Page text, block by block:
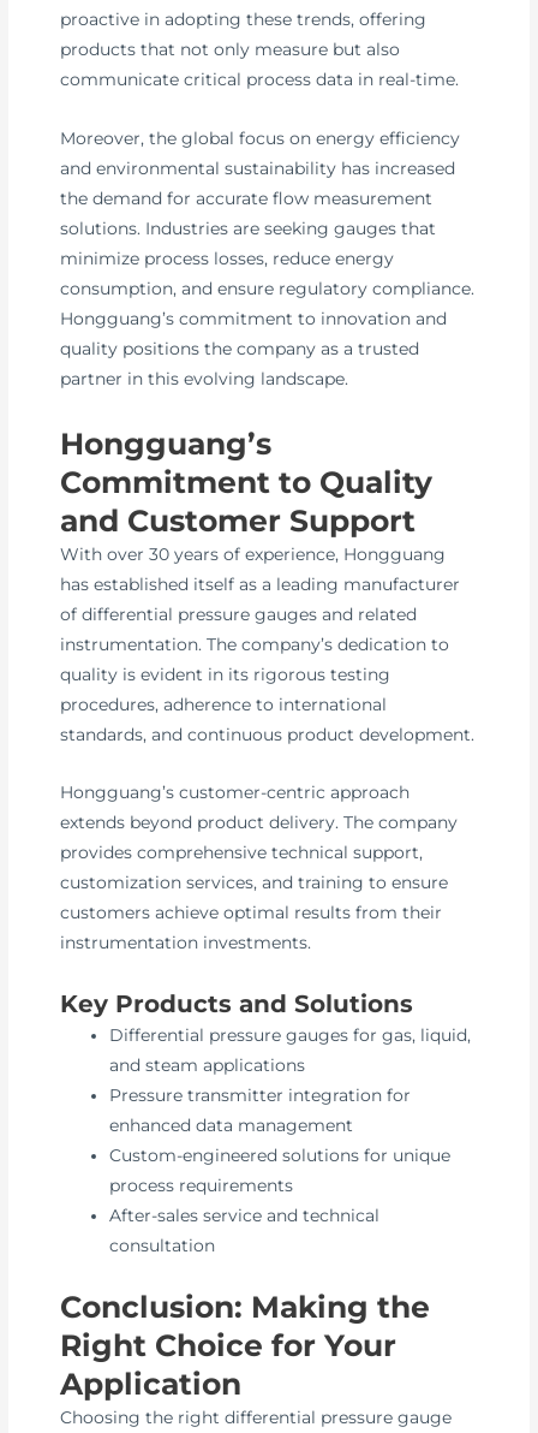
proactive in adopting these trends, offering
products that not only measure but also
communicate critical process data in real-time.
Moreover, the global focus on energy efficiency
and environmental sustainability has increased
the demand for accurate flow measurement
solutions. Industries are seeking gauges that
minimize process losses, reduce energy
consumption, and ensure regulatory compliance.
Hongguang’s commitment to innovation and
quality positions the company as a trusted
partner in this evolving landscape.
Hongguang’s
Commitment to Quality
and Customer Support
With over 30 years of experience, Hongguang
has established itself as a leading manufacturer
of differential pressure gauges and related
instrumentation. The company’s dedication to
quality is evident in its rigorous testing
procedures, adherence to international
standards, and continuous product development.
Hongguang’s customer-centric approach
extends beyond product delivery. The company
provides comprehensive technical support,
customization services, and training to ensure
customers achieve optimal results from their
instrumentation investments.
Key Products and Solutions
Differential pressure gauges for gas, liquid,
and steam applications
Pressure transmitter integration for
enhanced data management
Custom-engineered solutions for unique
process requirements
After-sales service and technical
consultation
Conclusion: Making the
Right Choice for Your
Application
Choosing the right differential pressure gauge